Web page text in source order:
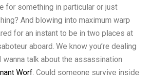
for something in particular or just
And blowing into maximum warp
for an instant to be in two places at
aboard. We know you’re dealing
wanna talk about the assassination
Worf. Could someone survive inside